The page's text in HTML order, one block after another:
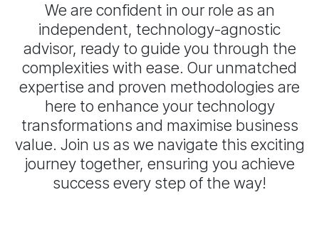
We are confident in our role as an
independent, technology-agnostic
advisor, ready to guide you through the
complexities with ease. Our unmatched
expertise and proven methodologies are
here to enhance your technology
transformations and maximise business
value. Join us as we navigate this exciting
journey together, ensuring you achieve
success every step of the way!